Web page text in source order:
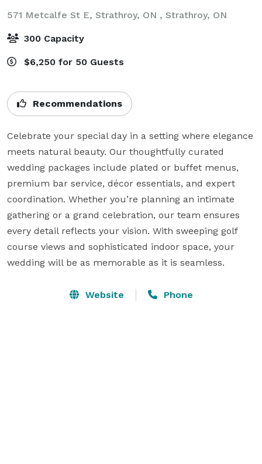
571 Metcalfe St E, Strathroy, ON , Strathroy, ON
300 Capacity
$6,250 for 50 Guests
Recommendations
Celebrate your special day in a setting where elegance
meets natural beauty. Our thoughtfully curated
wedding packages include plated or buffet menus,
premium bar service, décor essentials, and expert
coordination. Whether you’re planning an intimate
gathering or a grand celebration, our team ensures
every detail reflects your vision. With sweeping golf
course views and sophisticated indoor space, your
wedding will be as memorable as it is seamless.
Website Phone